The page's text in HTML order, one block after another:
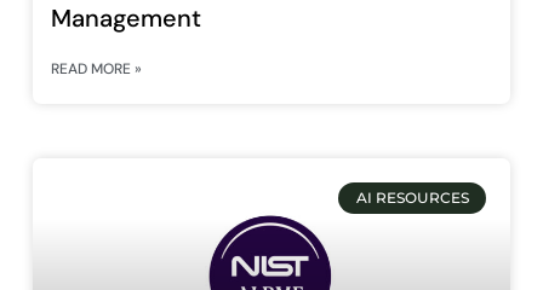
Management
READ MORE »
AI RESOURCES